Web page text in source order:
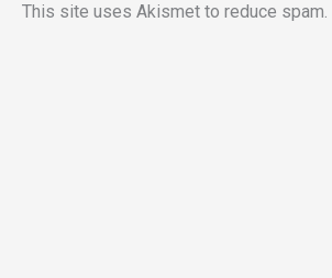
This site uses Akismet to reduce spam.